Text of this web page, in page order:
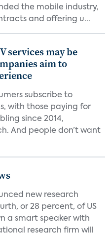
the mobile industry,
and offering u...
services may be
aim to
subscribe to
with those paying for
since 2014,
And people don’t want
new research
or 28 percent, of US
a smart speaker with
research firm will